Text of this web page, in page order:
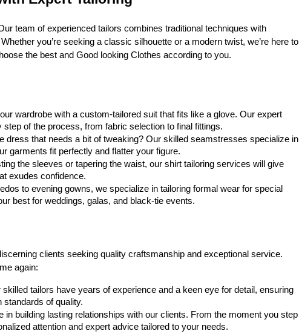
team of experienced tailors combines traditional techniques with
you’re seeking a classic silhouette or a modern twist, we’re here to
the best and Good looking Clothes according to you.
wardrobe with a custom-tailored suit that fits like a glove. Our expert
of the process, from fabric selection to final fittings.
dress that needs a bit of tweaking? Our skilled seamstresses specialize in
garments fit perfectly and flatter your figure.
the sleeves or tapering the waist, our shirt tailoring services will give
exudes confidence.
to evening gowns, we specialize in tailoring formal wear for special
best for weddings, galas, and black-tie events.
clients seeking quality craftsmanship and exceptional service.
again:
skilled tailors have years of experience and a keen eye for detail, ensuring
of quality.
in building lasting relationships with our clients. From the moment you step
attention and expert advice tailored to your needs.